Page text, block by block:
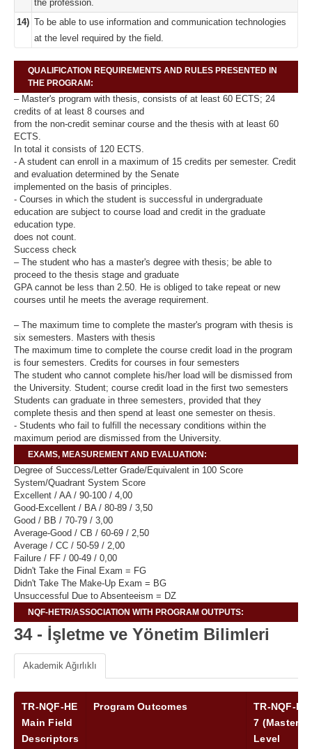
the profession.
14) To be able to use information and communication technologies
at the level required by the field.
QUALIFICATION REQUIREMENTS AND RULES PRESENTED IN
THE PROGRAM:
– Master's program with thesis, consists of at least 60 ECTS; 24
credits of at least 8 courses and
from the non-credit seminar course and the thesis with at least 60
ECTS.
In total it consists of 120 ECTS.
- A student can enroll in a maximum of 15 credits per semester. Credit
and evaluation determined by the Senate
implemented on the basis of principles.
- Courses in which the student is successful in undergraduate
education are subject to course load and credit in the graduate
education type.
does not count.
Success check
– The student who has a master's degree with thesis; be able to
proceed to the thesis stage and graduate
GPA cannot be less than 2.50. He is obliged to take repeat or new
courses until he meets the average requirement.
– The maximum time to complete the master's program with thesis is
six semesters. Masters with thesis
The maximum time to complete the course credit load in the program
is four semesters. Credits for courses in four semesters
The student who cannot complete his/her load will be dismissed from
the University. Student; course credit load in the first two semesters
Students can graduate in three semesters, provided that they
complete thesis and then spend at least one semester on thesis.
- Students who fail to fulfill the necessary conditions within the
maximum period are dismissed from the University.
EXAMS, MEASUREMENT AND EVALUATION:
Degree of Success/Letter Grade/Equivalent in 100 Score
System/Quadrant System Score
Excellent / AA / 90-100 / 4,00
Good-Excellent / BA / 80-89 / 3,50
Good / BB / 70-79 / 3,00
Average-Good / CB / 60-69 / 2,50
Average / CC / 50-59 / 2,00
Failure / FF / 00-49 / 0,00
Didn't Take the Final Exam = FG
Didn't Take The Make-Up Exam = BG
Unsuccessful Due to Absenteeism = DZ
NQF-HETR/ASSOCIATION WITH PROGRAM OUTPUTS:
34 - İşletme ve Yönetim Bilimleri
Akademik Ağırlıklı
TR-NQF-HE
Main Field
Descriptors
Program Outcomes
TR-NQF-HE
7 (Master)
Level